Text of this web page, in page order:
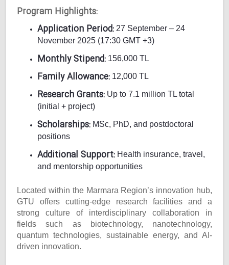
Program Highlights:
Application Period: 27 September – 24
November 2025 (17:30 GMT +3)
Monthly Stipend: 156,000 TL
Family Allowance: 12,000 TL
Research Grants: Up to 7.1 million TL total
(initial + project)
Scholarships: MSc, PhD, and postdoctoral
positions
Additional Support: Health insurance, travel,
and mentorship opportunities
Located within the Marmara Region’s innovation hub,
GTU offers cutting-edge research facilities and a
strong culture of interdisciplinary collaboration in
fields such as biotechnology, nanotechnology,
quantum technologies, sustainable energy, and AI-
driven innovation.